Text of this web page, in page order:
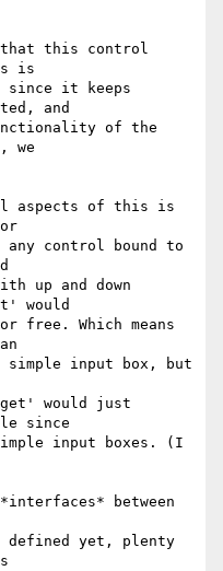
this control
is
since it keeps
and
of the
we
aspects of this is
any control bound to
up and down
would
free. Which means
simple input box, but
would just
since
input boxes. (I
between
defined yet, plenty